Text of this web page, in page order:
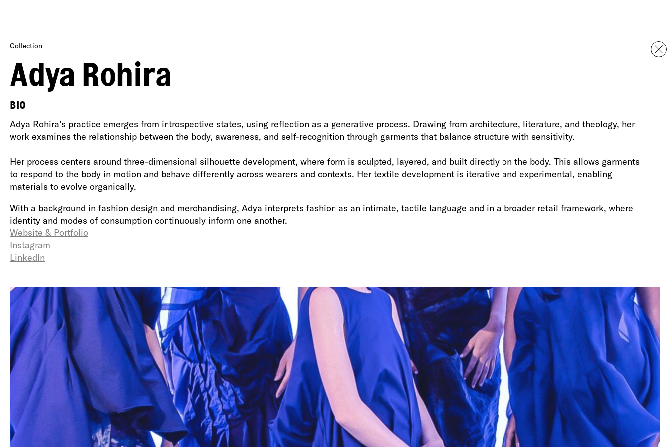
Adya Rohira
Collection
BIO
Adya Rohira’s practice emerges from introspective states, using reflection as a generative process. Drawing from architecture, literature, and theology, her
work examines the relationship between the body, awareness, and self-recognition through garments that balance structure with sensitivity.
Her process centers around three-dimensional silhouette development, where form is sculpted, layered, and built directly on the body. This allows garments
to respond to the body in motion and behave differently across wearers and contexts. Her textile development is iterative and experimental, enabling
materials to evolve organically.
With a background in fashion design and merchandising, Adya interprets fashion as an intimate, tactile language and in a broader retail framework, where
identity and modes of consumption continuously inform one another.
Website & Portfolio
Instagram
LinkedIn